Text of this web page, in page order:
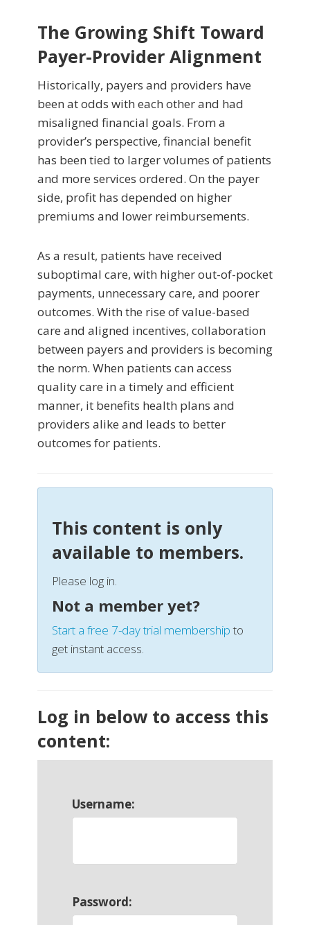
The Growing Shift Toward
Payer-Provider Alignment
Historically, payers and providers have
been at odds with each other and had
misaligned financial goals. From a
provider’s perspective, financial benefit
has been tied to larger volumes of patients
and more services ordered. On the payer
side, profit has depended on higher
premiums and lower reimbursements.
As a result, patients have received
suboptimal care, with higher out-of-pocket
payments, unnecessary care, and poorer
outcomes. With the rise of value-based
care and aligned incentives, collaboration
between payers and providers is becoming
the norm. When patients can access
quality care in a timely and efficient
manner, it benefits health plans and
providers alike and leads to better
outcomes for patients.
This content is only
available to members.
Please log in.
Not a member yet?
Start a free 7-day trial membershipto
get instant access.
Log in below to access this
content:
Username:
Password: